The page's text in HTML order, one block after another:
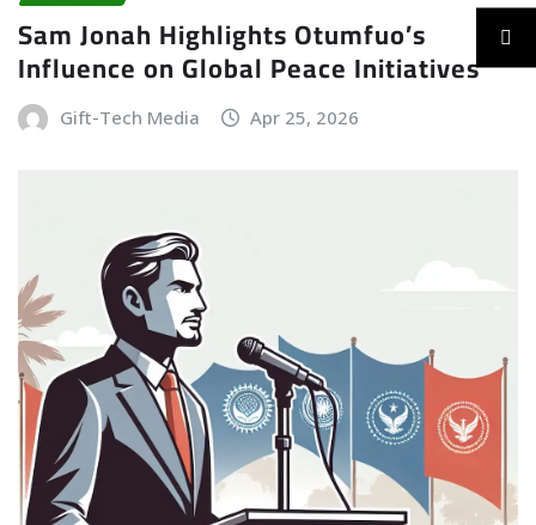
Sam Jonah Highlights Otumfuo’s
Influence on Global Peace Initiatives
Gift-Tech Media Apr 25, 2026